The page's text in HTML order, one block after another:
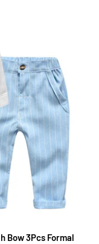
Bow 3Pcs Formal